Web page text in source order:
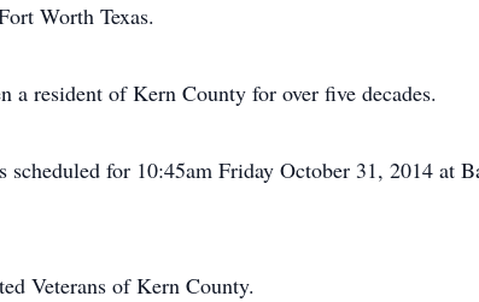
Worth Texas.
a resident of Kern County for over five decades.
for 10:45am Friday October 31, 2014 at
Veterans of Kern County.